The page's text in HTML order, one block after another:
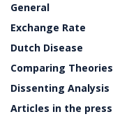
General
Exchange Rate
Dutch Disease
Comparing Theories
Dissenting Analysis
Articles in the press